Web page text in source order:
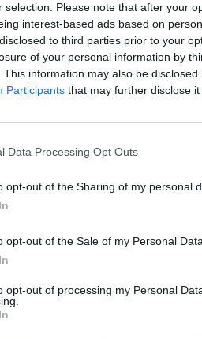
selection. Please note that after your
interest-based ads based on
to third parties prior to your
of your personal information by
This information may also be
Participants that may further disclose
Data Processing Opt Outs
opt-out of the Sharing of my personal
opt-out of the Sale of my Personal Data.
opt-out of processing my Personal
Advertisement
byDonnagh
embracing biker and
tortuous life of living
music video below.